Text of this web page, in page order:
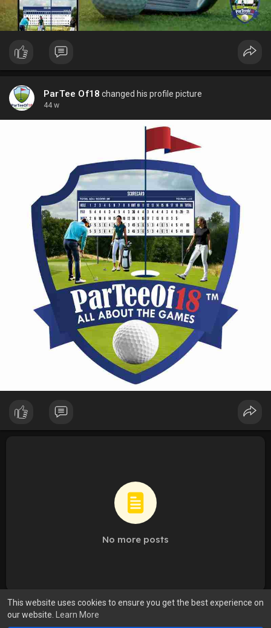
This website uses cookies to ensure you get the best experience on
our website.
Learn More
ParTee Of18 changed his profile picture
44 w
No more posts